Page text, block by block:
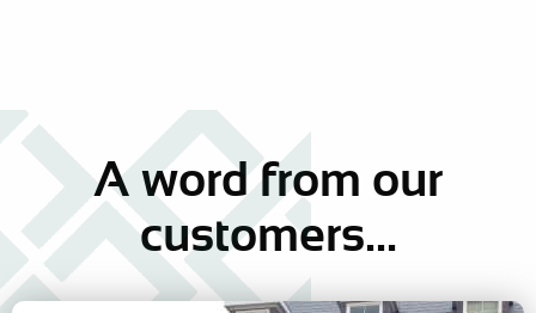
A wordfrom our
customers...